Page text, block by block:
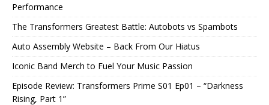
Performance
The Transformers Greatest Battle: Autobots vs Spambots
Auto Assembly Website – Back From Our Hiatus
Iconic Band Merch to Fuel Your Music Passion
Episode Review: Transformers Prime S01 Ep01 – “Darkness
Rising, Part 1”